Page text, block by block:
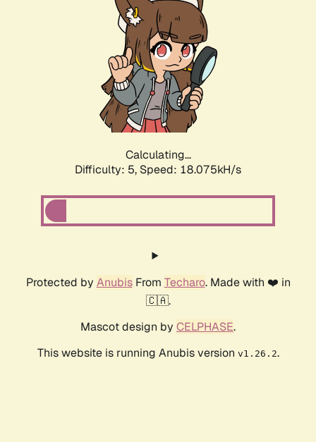
Calculating...
Difficulty: 5, Speed: 18.075kH/s
Protected by AnubisFrom Techaro. Made with ❤️ in
🇨🇦.
Mascot design by CELPHASE.
This website is running Anubis version v1.26.2.